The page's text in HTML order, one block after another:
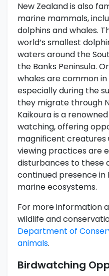
New Zealand is also
marine mammals,
dolphins and whales.
world’s smallest
waters around the
the Banks Peninsula.
whales are common
especially during the
they migrate through
Kaikoura is a
watching, offering
magnificent creatures
viewing practices are
disturbances to these
continued presence in
marine ecosystems.
For more information
wildlife and
Department of
animals.
Birdwatching